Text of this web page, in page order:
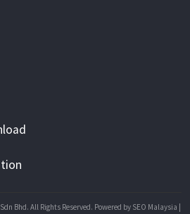
Bhd. All Rights Reserved. Powered by SEO Malaysia |